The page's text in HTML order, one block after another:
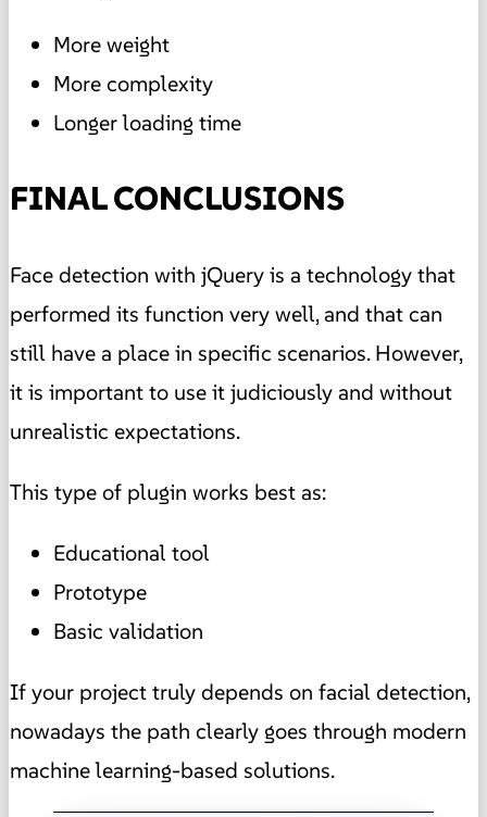
More weight
More complexity
Longer loading time
FINAL CONCLUSIONS
Face detection with jQuery is a technology that
performed its function very well, and that can
still have a place in specific scenarios. However,
it is important to use it judiciously and without
unrealistic expectations.
This type of plugin works best as:
Educational tool
Prototype
Basic validation
If your project truly depends on facial detection,
nowadays the path clearly goes through modern
machine learning-based solutions.